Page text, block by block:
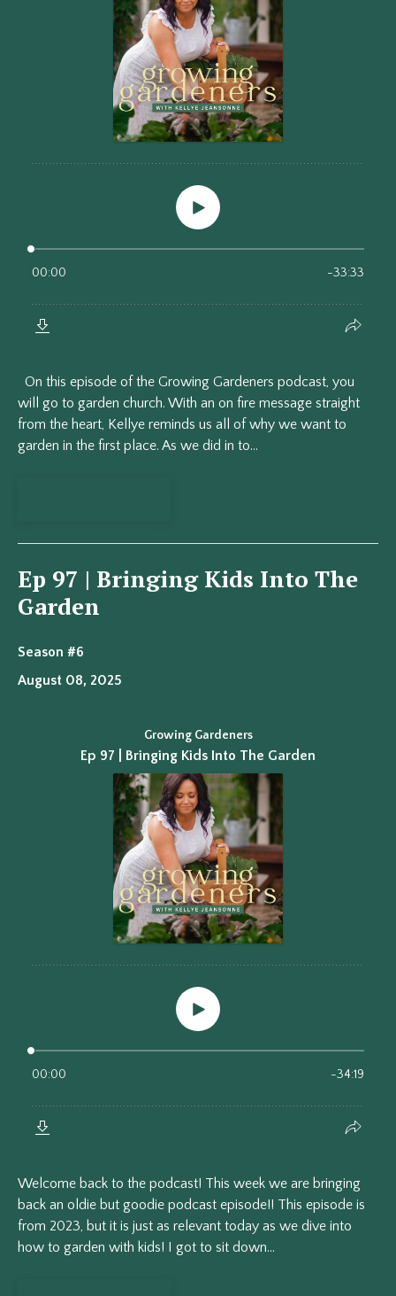
On this episode of the Growing Gardeners podcast, you
will go to garden church. With an on fire message straight
from the heart, Kellye reminds us all of why we want to
garden in the first place. As we did in to...
Ep 97 | Bringing Kids Into The
Garden
Season #6
August 08, 2025
Welcome back to the podcast! This week we are bringing
back an oldie but goodie podcast episode!! This episode is
from 2023, but it is just as relevant today as we dive into
how to garden with kids! I got to sit down...